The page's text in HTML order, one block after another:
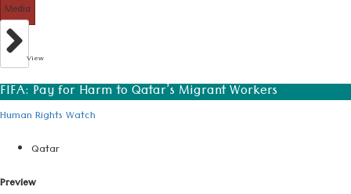
Media
View
FIFA: Pay for Harm to Qatar’s Migrant Workers
Human Rights Watch
Qatar
Preview